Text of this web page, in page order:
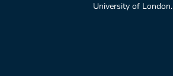
University of London.